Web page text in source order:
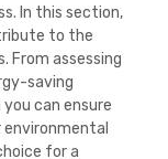
In this section,
to the
From assessing
saving
can ensure
for a